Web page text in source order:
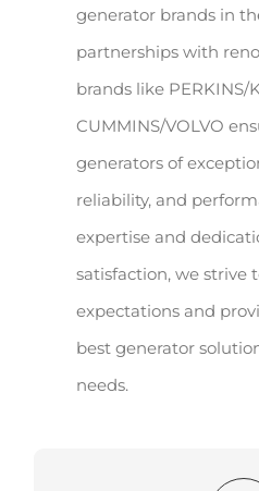
generator brands in
partnerships with
brands like PERKINS/
CUMMINS/VOLVO
generators of
reliability, and
expertise and
satisfaction, we strive
expectations and
best generator
needs.